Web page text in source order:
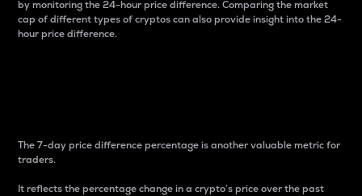
by monitoring the 24-hour price difference. Comparing the market
cap of different types of cryptos can also provide insight into the 24-
hour price difference.
The 7-day price difference percentage is another valuable metric for
traders.
It reflects the percentage change in a crypto’s price over the past